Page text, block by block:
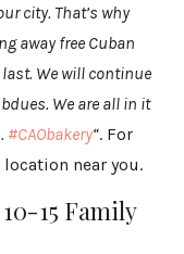
city. That’s why
away free Cuban
We will continue
We are all in it
#CAObakery“. For
location near you.
15 Family